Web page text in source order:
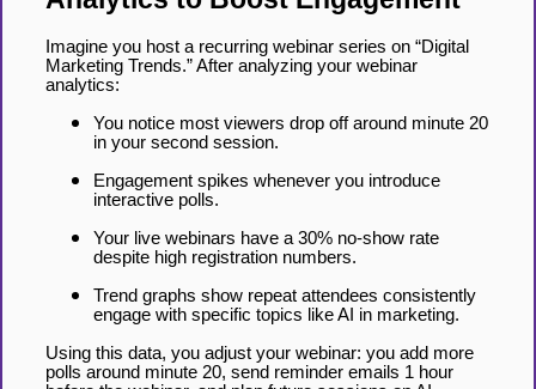
Imagine you host a recurring webinar series on “Digital
Marketing Trends.” After analyzing your webinar
analytics:
You notice most viewers drop off around minute 20
in your second session.
Engagement spikes whenever you introduce
interactive polls.
Your live webinars have a 30% no-show rate
despite high registration numbers.
Trend graphs show repeat attendees consistently
engage with specific topics like AI in marketing.
Using this data, you adjust your webinar: you add more
polls around minute 20, send reminder emails 1 hour